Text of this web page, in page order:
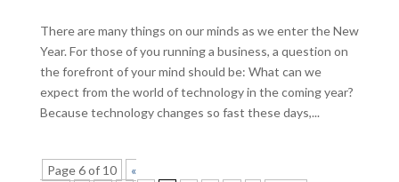
There are many things on our minds as we enter the New
Year. For those of you running a business, a question on
the forefront of your mind should be: What can we
expect from the world of technology in the coming year?
Because technology changes so fast these days,...
Page 6 of 10
«